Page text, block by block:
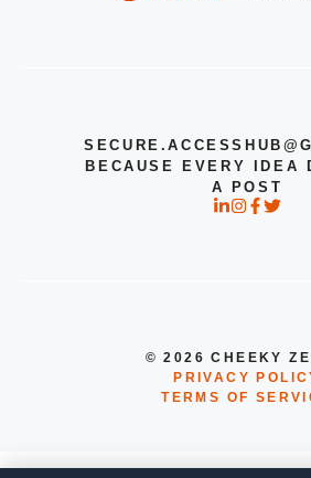
BECAUSE EVERY IDEA
A POST
© 2026 CHEEKY
PRIVACY
TERMS OF